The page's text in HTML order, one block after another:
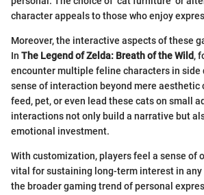
character appeals to those who enjoy
Moreover, the interactive aspects of these
In The Legend of Zelda: Breath of the Wild,
encounter multiple feline characters in side
sense of interaction beyond mere aesthetic
feed, pet, or even lead these cats on small
interactions not only build a narrative but
emotional investment.
With customization, players feel a sense of
vital for sustaining long-term interest in
the broader gaming trend of personal